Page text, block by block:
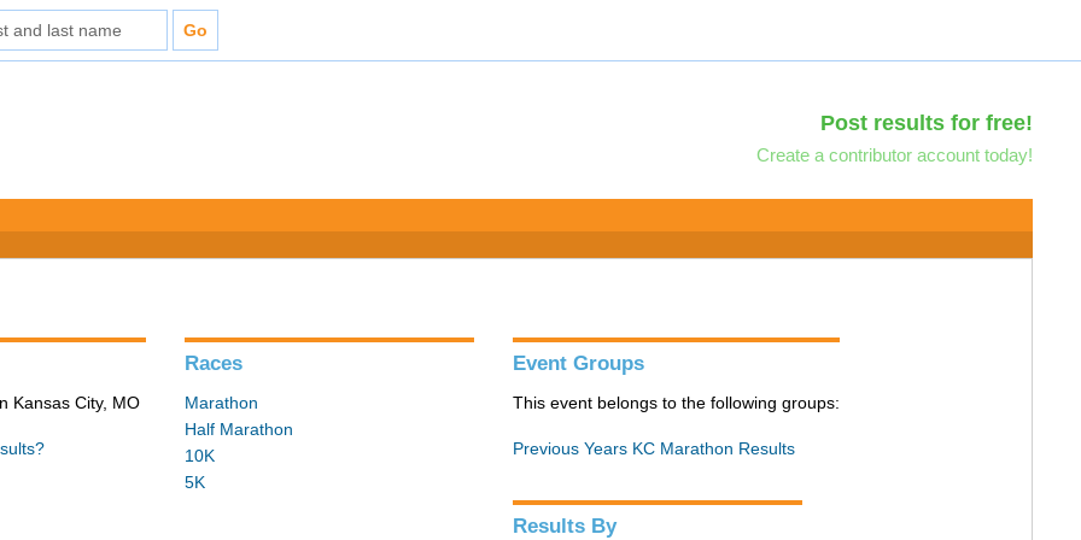
Post results for free!
Create a contributor account today!
Kansas City, MO
Races
Marathon
Half Marathon
10K
5K
Event Groups
This event belongs to the following groups:
Previous Years KC Marathon Results
Results By